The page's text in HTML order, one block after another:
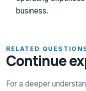
business.
RELATED
Continue
For a deeper